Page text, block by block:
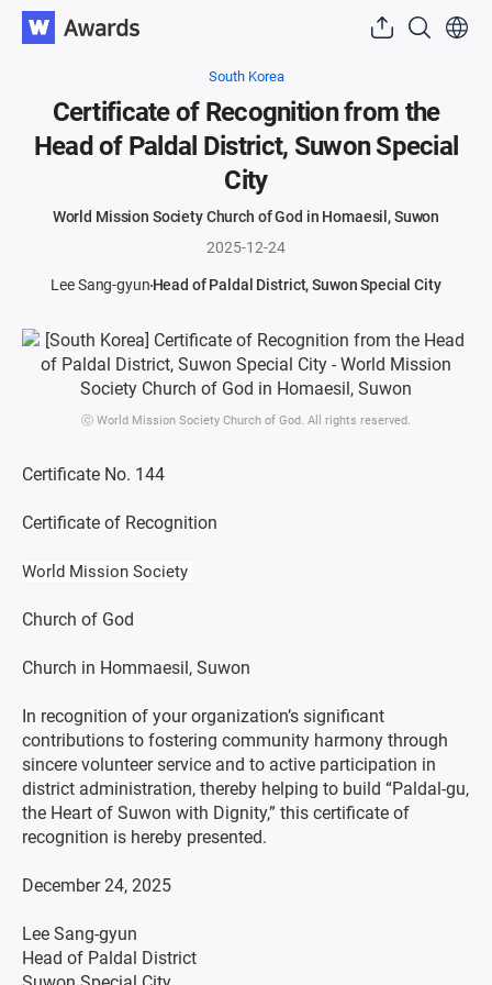
South Korea
Certificate of Recognition from the
Head of Paldal District, Suwon Special
City
World Mission Society Church of God in Homaesil, Suwon
2025-12-24
Lee Sang-gyunHead of Paldal District, Suwon Special City
ⓒ World Mission Society Church of God. All rights reserved.
Certificate No. 144
Certificate of Recognition
World Mission Society
Church of God
Church in Hommaesil, Suwon
In recognition of your organization’s significant
contributions to fostering community harmony through
sincere volunteer service and to active participation in
district administration, thereby helping to build “Paldal-gu,
the Heart of Suwon with Dignity,” this certificate of
recognition is hereby presented.
December 24, 2025
Lee Sang-gyun
Head of Paldal District